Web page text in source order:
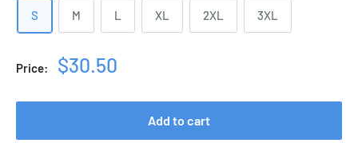
S M L XL 2XL 3XL
Price:
Sale
$30.50
Add to cart